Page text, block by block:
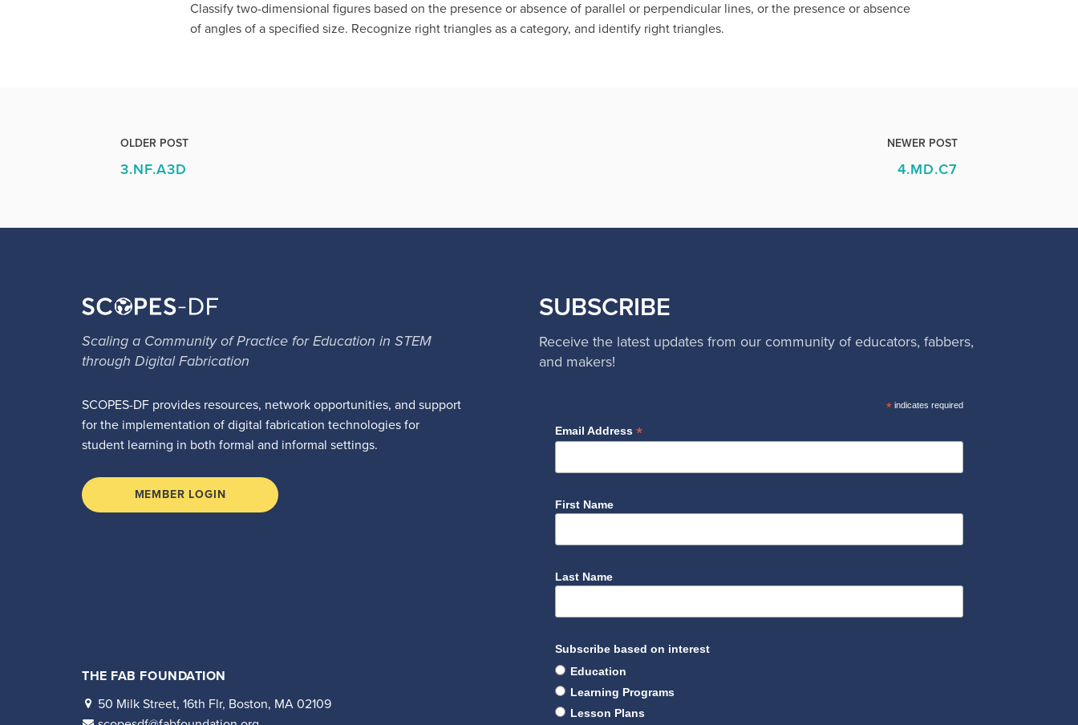
Classify two-dimensional figures based on the presence or absence of parallel or perpendicular lines, or the presence or absence
of angles of a specified size. Recognize right triangles as a category, and identify right triangles.
OLDER POST
3.NF.A3D
NEWER POST
4.MD.C7
Scaling a Community of Practice for Education in STEM
through Digital Fabrication
SCOPES-DF provides resources, network opportunities, and support
for the implementation of digital fabrication technologies for
student learning in both formal and informal settings.
MEMBER LOGIN
THE FAB FOUNDATION
50 Milk Street, 16th Flr, Boston, MA 02109
SUBSCRIBE
Receive the latest updates from our community of educators, fabbers,
and makers!
*indicates required
Email Address *
First Name
Last Name
Subscribe based on interest
Education
Learning Programs
Lesson Plans